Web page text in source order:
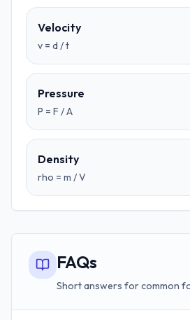
Velocity
v = d / t
Pressure
P = F / A
Density
rho = m / V
FAQs
Short answers for common